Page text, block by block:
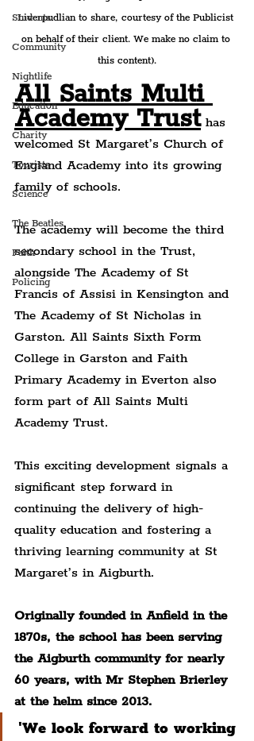
Students
Community
Nightlife
Education
Charity
Tourists
Science
The Beatles
Faith
Policing
Liverpudlian to share, courtesy of the Publicist
on behalf of their client. We make no claim to
this content).
All Saints Multi
Academy Trust has
welcomed St Margaret’s Church of
England Academy into its growing
family of schools.
The academy will become the third
secondary school in the Trust,
alongside The Academy of St
Francis of Assisi in Kensington and
The Academy of St Nicholas in
Garston. All Saints Sixth Form
College in Garston and Faith
Primary Academy in Everton also
form part of All Saints Multi
Academy Trust.
This exciting development signals a
significant step forward in
continuing the delivery of high-
quality education and fostering a
thriving learning community at St
Margaret’s in Aigburth.
Originally founded in Anfield in the
1870s, the school has been serving
the Aigburth community for nearly
60 years, with Mr Stephen Brierley
at the helm since 2013.
'We look forward to working